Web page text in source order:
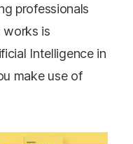
professionals
is
Intelligence in
make use of